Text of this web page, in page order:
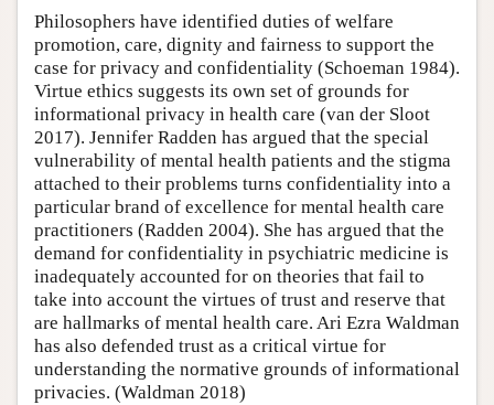
Philosophers have identified duties of welfare
promotion, care, dignity and fairness to support the
case for privacy and confidentiality (Schoeman 1984).
Virtue ethics suggests its own set of grounds for
informational privacy in health care (van der Sloot
2017). Jennifer Radden has argued that the special
vulnerability of mental health patients and the stigma
attached to their problems turns confidentiality into a
particular brand of excellence for mental health care
practitioners (Radden 2004). She has argued that the
demand for confidentiality in psychiatric medicine is
inadequately accounted for on theories that fail to
take into account the virtues of trust and reserve that
are hallmarks of mental health care. Ari Ezra Waldman
has also defended trust as a critical virtue for
understanding the normative grounds of informational
privacies. (Waldman 2018)